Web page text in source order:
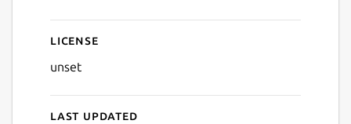
License
unset
Last updated